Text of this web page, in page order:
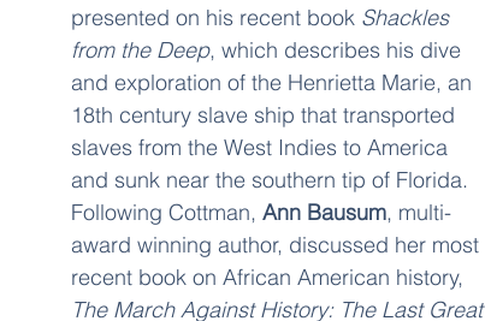
presented on his recent book Shackles
from the Deep, which describes his dive
and exploration of the Henrietta Marie, an
18th century slave ship that transported
slaves from the West Indies to America
and sunk near the southern tip of Florida.
Following Cottman, Ann Bausum, multi-
award winning author, discussed her most
recent book on African American history,
The March Against History: The Last Great